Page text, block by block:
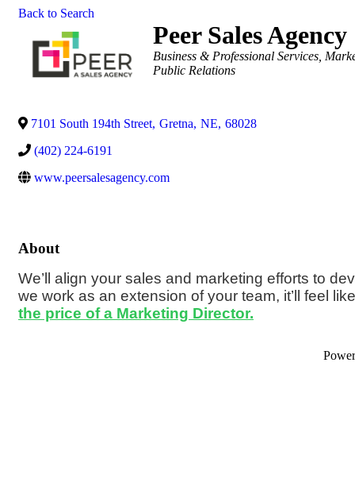
Back to Search
Peer Sales Agency
Categories
Business & Professional Services
Public Relations
7101 South 194th Street, Gretna, NE, 68028
(402) 224-6191
www.peersalesagency.com
About
We’ll align your sales and marketing efforts to
we work as an extension of your team, it’ll feel
the price of a Marketing Director.